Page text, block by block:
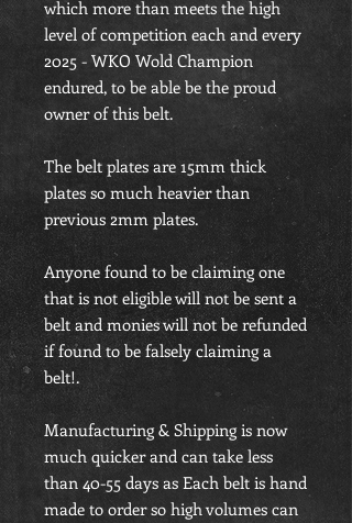
which more than meets the high
level of competition each and every
2025 - WKO Wold Champion
endured, to be able be the proud
owner of this belt.
The belt plates are 15mm thick
plates so much heavier than
previous 2mm plates.
Anyone found to be claiming one
that is not eligible will not be sent a
belt and monies will not be refunded
if found to be falsely claiming a
belt!.
Manufacturing & Shipping is now
much quicker and can take less
than 40-55 days as Each belt is hand
made to order so high volumes can